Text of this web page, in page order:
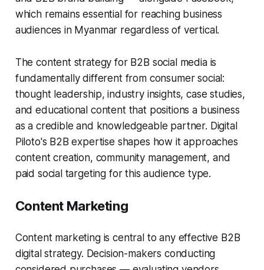
which remains essential for reaching business
audiences in Myanmar regardless of vertical.
The content strategy for B2B social media is
fundamentally different from consumer social:
thought leadership, industry insights, case studies,
and educational content that positions a business
as a credible and knowledgeable partner. Digital
Piloto's B2B expertise shapes how it approaches
content creation, community management, and
paid social targeting for this audience type.
Content Marketing
Content marketing is central to any effective B2B
digital strategy. Decision-makers conducting